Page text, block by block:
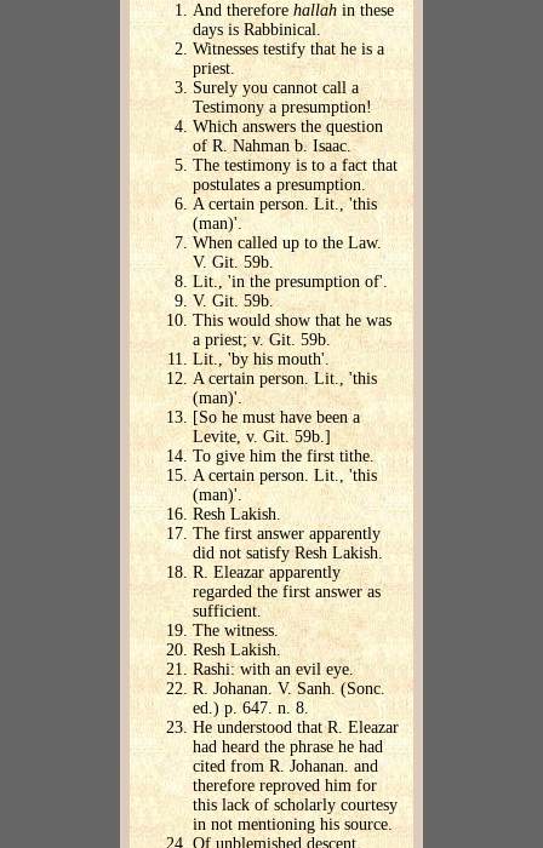
And therefore hallahin these
days is Rabbinical.
Witnesses testify that he is a
priest.
Surely you cannot call a
Testimony a presumption!
Which answers the question
of R. Nahman b. Isaac.
The testimony is to a fact that
postulates a presumption.
A certain person. Lit., 'this
(man)'.
When called up to the Law.
V. Git. 59b.
Lit., 'in the presumption of'.
V. Git. 59b.
This would show that he was
a priest; v. Git. 59b.
Lit., 'by his mouth'.
A certain person. Lit., 'this
(man)'.
[So he must have been a
Levite, v. Git. 59b.]
To give him the first tithe.
A certain person. Lit., 'this
(man)'.
Resh Lakish.
The first answer apparently
did not satisfy Resh Lakish.
R. Eleazar apparently
regarded the first answer as
sufficient.
The witness.
Resh Lakish.
Rashi: with an evil eye.
R. Johanan. V. Sanh. (Sonc.
ed.) p. 647. n. 8.
He understood that R. Eleazar
had heard the phrase he had
cited from R. Johanan. and
therefore reproved him for
this lack of scholarly courtesy
in not mentioning his source.
Of unblemished descent.